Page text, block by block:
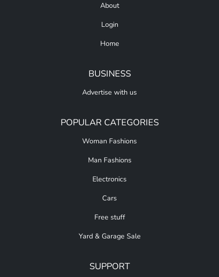
About
Login
Home
BUSINESS
Advertise with us
POPULAR CATEGORIES
Woman Fashions
Man Fashions
Electronics
Cars
Free stuff
Yard & Garage Sale
SUPPORT